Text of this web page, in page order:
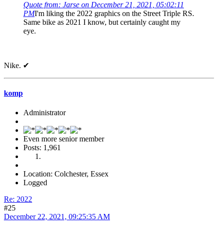
Quote from: Jarse on December 21, 2021, 05:02:11
PMI'm liking the 2022 graphics on the Street Triple RS.
Same bike as 2021 I know, but certainly caught my
eye.
Nike. ✔
komp
Administrator
Even more senior member
Posts: 1,961
Location: Colchester, Essex
Logged
Re: 2022
#25
December 22, 2021, 09:25:35 AM